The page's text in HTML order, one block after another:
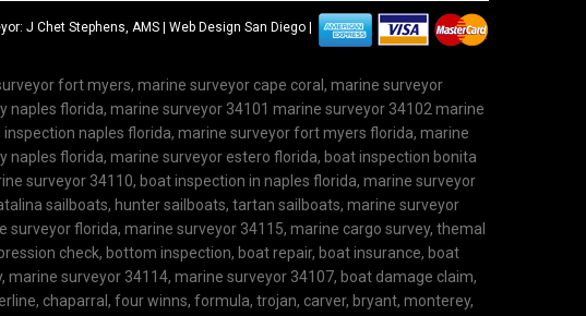
J Chet Stephens, AMS | Web Design San Diego
fort myers, marine surveyor cape coral, marine surveyor
florida, marine surveyor 34101 marine surveyor 34102 marine
naples florida, marine surveyor fort myers florida, marine
florida, marine surveyor estero florida, boat inspection bonita
surveyor 34110, boat inspection in naples florida, marine surveyor
sailboats, hunter sailboats, tartan sailboats, marine surveyor
florida, marine surveyor 34115, marine cargo survey, themal
check, bottom inspection, boat repair, boat insurance, boat
surveyor 34114, marine surveyor 34107, boat damage claim,
chaparral, four winns, formula, trojan, carver, bryant, monterey,